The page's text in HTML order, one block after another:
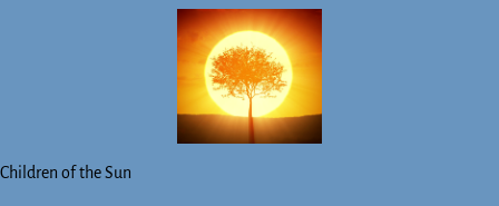
Children of the Sun